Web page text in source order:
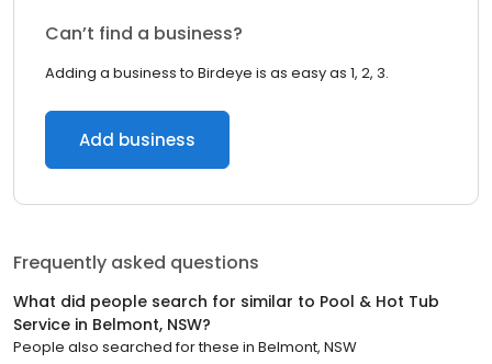
Can’t find a business?
Adding a business to Birdeye is as easy as 1, 2, 3.
Add business
Frequently asked questions
What did people search for similar to Pool & Hot Tub
Service in Belmont, NSW?
People also searched for these in Belmont, NSW